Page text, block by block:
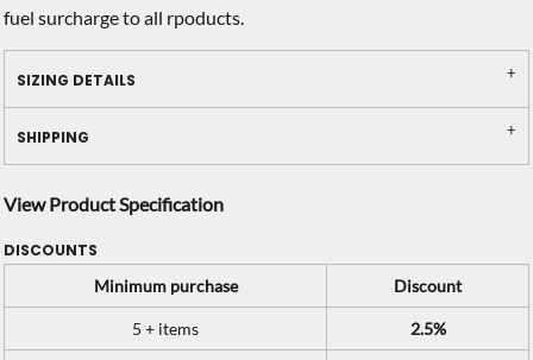
fuel surcharge to all rpoducts.
SIZING DETAILS
SHIPPING
View Product Specification
DISCOUNTS
Minimum purchase
Discount
5 + items 2.5%